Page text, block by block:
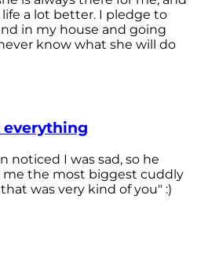
a lot better. I pledge to
in my house and going
know what she will do
noticed I was sad, so he
me the most biggest cuddly
was very kind of you" :)